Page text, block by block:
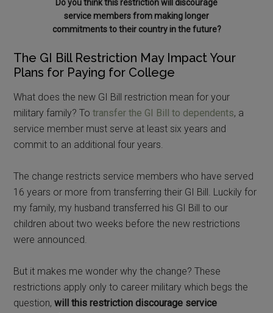
Do you think this restriction will discourage
service members from making longer
commitments to their country in the future?
The GI Bill Restriction May Impact Your
Plans for Paying for College
What does the new GI Bill restriction mean for your
military family? Totransfer the GI Bill to dependents, a
service member must serve at least six years and
commit to an additional four years.
The change restricts service members who have served
16 years or more from transferring their GI Bill. Luckily for
my family, my husband transferred his GI Bill to our
children about two weeks before the new restrictions
were announced.
But it makes me wonder why the change? These
restrictions apply only to career military which begs the
question,will this restriction discourage service